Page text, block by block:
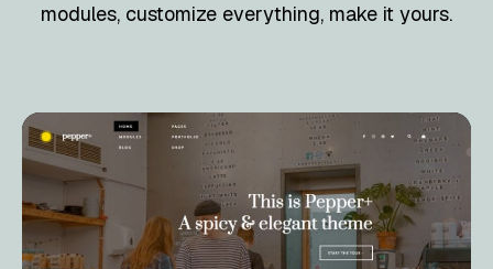
modules, customize everything, make it yours.